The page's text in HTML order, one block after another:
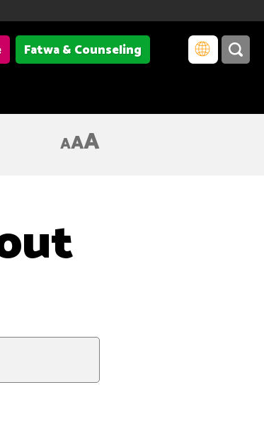
Fatwa & Counseling
AAA